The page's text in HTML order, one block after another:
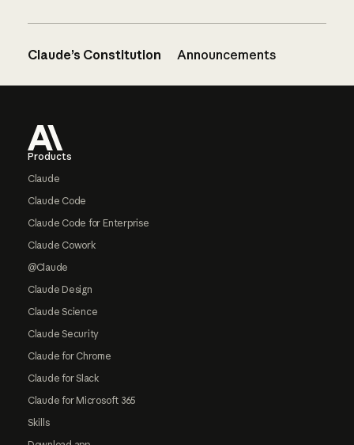
Claude’s Constitution Announcements
Products
Claude
Claude Code
Claude Code for Enterprise
Claude Cowork
@Claude
Claude Design
Claude Science
Claude Security
Claude for Chrome
Claude for Slack
Claude for Microsoft 365
Skills